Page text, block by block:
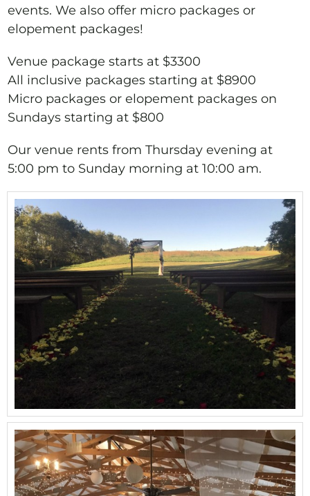
events. We also offer micro packages or
elopement packages!
Venue package starts at $3300
All inclusive packages starting at $8900
Micro packages or elopement packages on
Sundays starting at $800
Our venue rents from Thursday evening at
5:00 pm to Sunday morning at 10:00 am.